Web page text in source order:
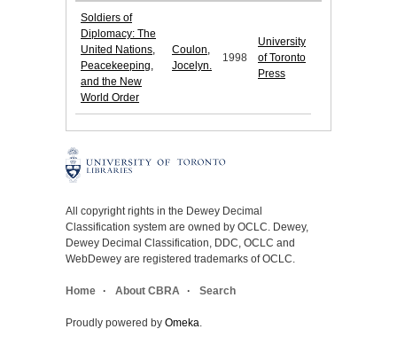
Soldiers of
Diplomacy: The
United Nations,
Peacekeeping,
and the New
World Order
Coulon,
Jocelyn.
1998
University
of Toronto
Press
All copyright rights in the Dewey Decimal
Classification system are owned by OCLC. Dewey,
Dewey Decimal Classification, DDC, OCLC and
WebDewey are registered trademarks of OCLC.
Home About CBRA Search
Proudly powered by Omeka.